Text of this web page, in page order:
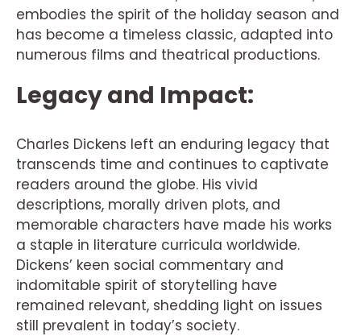
embodies the spirit of the holiday season and
has become a timeless classic, adapted into
numerous films and theatrical productions.
Legacy and Impact:
Charles Dickens left an enduring legacy that
transcends time and continues to captivate
readers around the globe. His vivid
descriptions, morally driven plots, and
memorable characters have made his works
a staple in literature curricula worldwide.
Dickens’ keen social commentary and
indomitable spirit of storytelling have
remained relevant, shedding light on issues
still prevalent in today’s society.